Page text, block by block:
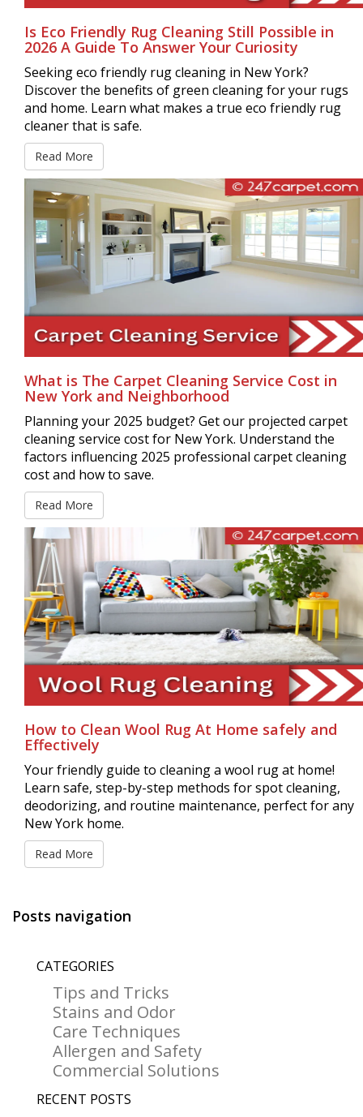
Is Eco Friendly Rug Cleaning Still Possible in
2026 A Guide To Answer Your Curiosity
Seeking eco friendly rug cleaning in New York?
Discover the benefits of green cleaning for your rugs
and home. Learn what makes a true eco friendly rug
cleaner that is safe.
Read More
What is The Carpet Cleaning Service Cost in
New York and Neighborhood
Planning your 2025 budget? Get our projected carpet
cleaning service cost for New York. Understand the
factors influencing 2025 professional carpet cleaning
cost and how to save.
Read More
How to Clean Wool Rug At Home safely and
Effectively
Your friendly guide to cleaning a wool rug at home!
Learn safe, step-by-step methods for spot cleaning,
deodorizing, and routine maintenance, perfect for any
New York home.
Read More
Posts navigation
CATEGORIES
Tips and Tricks
Stains and Odor
Care Techniques
Allergen and Safety
Commercial Solutions
RECENT POSTS